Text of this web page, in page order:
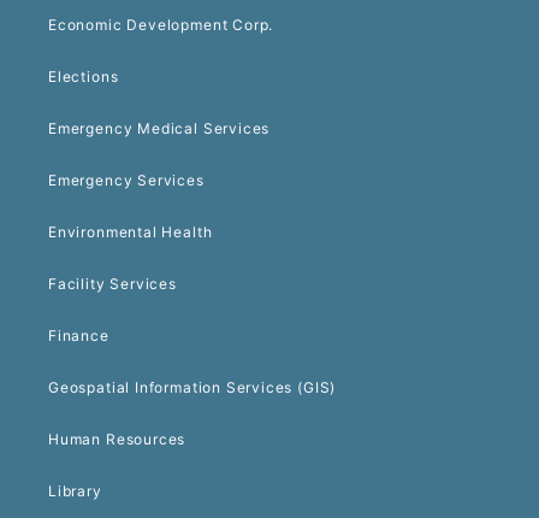
Economic Development Corp.
Elections
Emergency Medical Services
Emergency Services
Environmental Health
Facility Services
Finance
Geospatial Information Services (GIS)
Human Resources
Library